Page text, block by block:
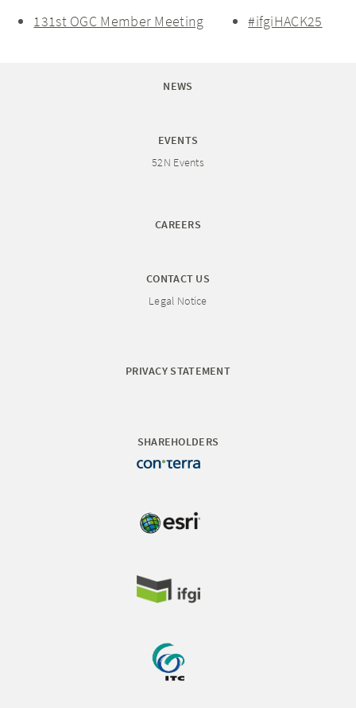
131st OGC Member Meeting #ifgiHACK25
NEWS
EVENTS
52N Events
CAREERS
CONTACT US
Legal Notice
PRIVACY STATEMENT
SHAREHOLDERS